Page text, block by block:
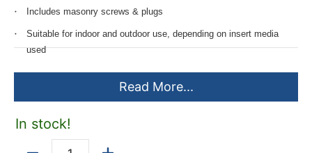
Includes masonry screws & plugs
Suitable for indoor and outdoor use, depending on insert media
used
Custom designed & printed insert available on requested - not
Read More...
In stock!